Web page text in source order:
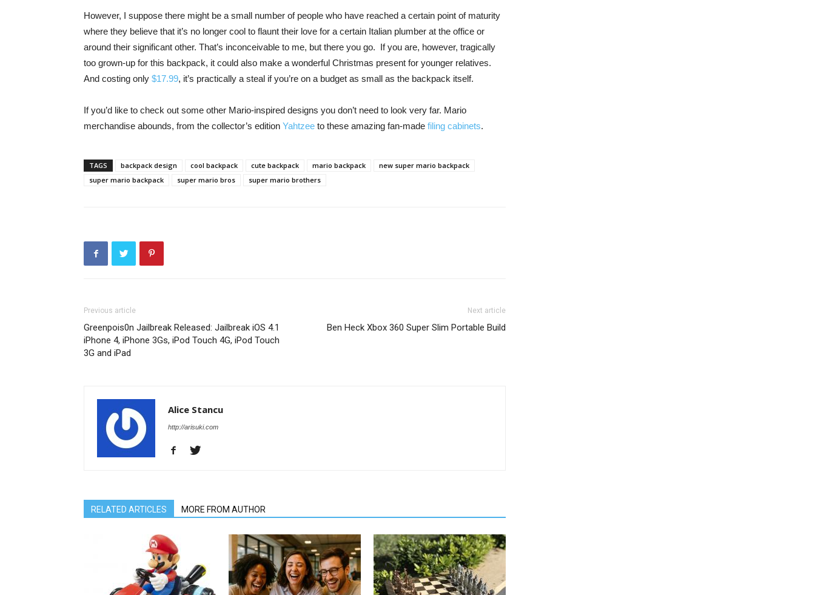
However, I suppose there might be a small number of people who have reached a certain point of maturity
where they believe that it’s no longer cool to flaunt their love for a certain Italian plumber at the office or
around their significant other. That’s inconceivable to me, but there you go. If you are, however, tragically
too grown-up for this backpack, it could also make a wonderful Christmas present for younger relatives.
And costing only $17.99, it’s practically a steal if you’re on a budget as small as the backpack itself.
If you’d like to check out some other Mario-inspired designs you don’t need to look very far. Mario
merchandise abounds, from the collector’s edition Yahtzee to these amazing fan-made filing cabinets.
TAGS backpack design cool backpack cute backpack mario backpack
new super mario backpack
super mario backpack
super mario bros super mario brothers
Previous article
Greenpois0n Jailbreak Released: Jailbreak iOS 4.1
iPhone 4, iPhone 3Gs, iPod Touch 4G, iPod Touch
3G and iPad
Next article
Ben Heck Xbox 360 Super Slim Portable Build
Alice Stancu
http://arisuki.com
RELATED ARTICLES MORE FROM AUTHOR